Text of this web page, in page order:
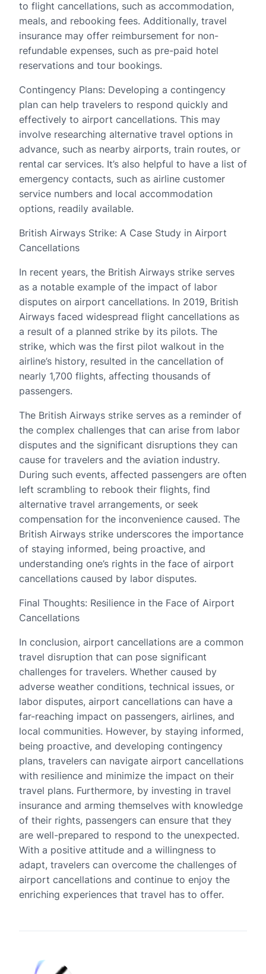
to flight cancellations, such as accommodation,
meals, and rebooking fees. Additionally, travel
insurance may offer reimbursement for non-
refundable expenses, such as pre-paid hotel
reservations and tour bookings.
Contingency Plans: Developing a contingency
plan can help travelers to respond quickly and
effectively to airport cancellations. This may
involve researching alternative travel options in
advance, such as nearby airports, train routes, or
rental car services. It’s also helpful to have a list of
emergency contacts, such as airline customer
service numbers and local accommodation
options, readily available.
British Airways Strike: A Case Study in Airport
Cancellations
In recent years, the British Airways strike serves
as a notable example of the impact of labor
disputes on airport cancellations. In 2019, British
Airways faced widespread flight cancellations as
a result of a planned strike by its pilots. The
strike, which was the first pilot walkout in the
airline’s history, resulted in the cancellation of
nearly 1,700 flights, affecting thousands of
passengers.
The British Airways strike serves as a reminder of
the complex challenges that can arise from labor
disputes and the significant disruptions they can
cause for travelers and the aviation industry.
During such events, affected passengers are often
left scrambling to rebook their flights, find
alternative travel arrangements, or seek
compensation for the inconvenience caused. The
British Airways strike underscores the importance
of staying informed, being proactive, and
understanding one’s rights in the face of airport
cancellations caused by labor disputes.
Final Thoughts: Resilience in the Face of Airport
Cancellations
In conclusion, airport cancellations are a common
travel disruption that can pose significant
challenges for travelers. Whether caused by
adverse weather conditions, technical issues, or
labor disputes, airport cancellations can have a
far-reaching impact on passengers, airlines, and
local communities. However, by staying informed,
being proactive, and developing contingency
plans, travelers can navigate airport cancellations
with resilience and minimize the impact on their
travel plans. Furthermore, by investing in travel
insurance and arming themselves with knowledge
of their rights, passengers can ensure that they
are well-prepared to respond to the unexpected.
With a positive attitude and a willingness to
adapt, travelers can overcome the challenges of
airport cancellations and continue to enjoy the
enriching experiences that travel has to offer.